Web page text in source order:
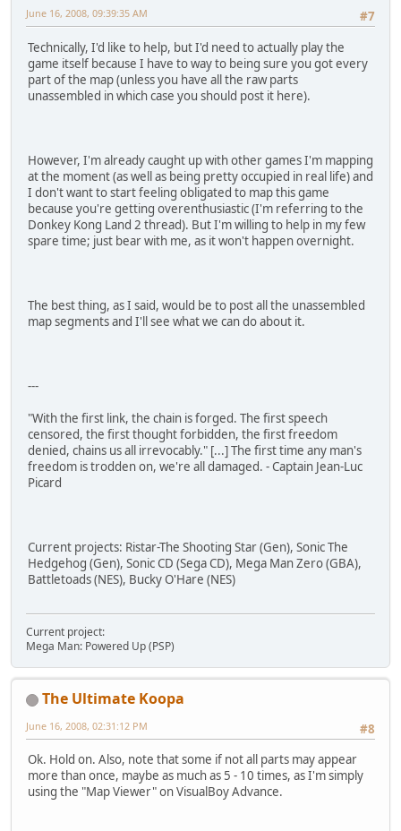
#7
June 16, 2008, 09:39:35 AM
Technically, I'd like to help, but I'd need to actually play the
game itself because I have to way to being sure you got every
part of the map (unless you have all the raw parts
unassembled in which case you should post it here).
However, I'm already caught up with other games I'm mapping
at the moment (as well as being pretty occupied in real life) and
I don't want to start feeling obligated to map this game
because you're getting overenthusiastic (I'm referring to the
Donkey Kong Land 2 thread). But I'm willing to help in my few
spare time; just bear with me, as it won't happen overnight.
The best thing, as I said, would be to post all the unassembled
map segments and I'll see what we can do about it.
---
"With the first link, the chain is forged. The first speech
censored, the first thought forbidden, the first freedom
denied, chains us all irrevocably." [...] The first time any man's
freedom is trodden on, we're all damaged. - Captain Jean-Luc
Picard
Current projects: Ristar-The Shooting Star (Gen), Sonic The
Hedgehog (Gen), Sonic CD (Sega CD), Mega Man Zero (GBA),
Battletoads (NES), Bucky O'Hare (NES)
Current project:
Mega Man: Powered Up (PSP)
The Ultimate Koopa
#8
June 16, 2008, 02:31:12 PM
Ok. Hold on. Also, note that some if not all parts may appear
more than once, maybe as much as 5 - 10 times, as I'm simply
using the "Map Viewer" on VisualBoy Advance.